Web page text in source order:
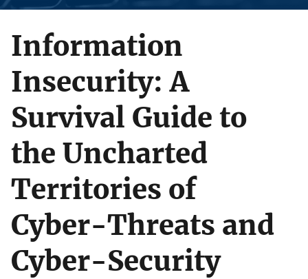
Information
Insecurity: A
Survival Guide to
the Uncharted
Territories of
Cyber-Threats and
Cyber-Security